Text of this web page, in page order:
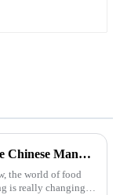
Reliable Chinese Manufacturing of Fruit Dehydrator Machines Delivering Consistent Quality Worldwide
the world of food
is really changing